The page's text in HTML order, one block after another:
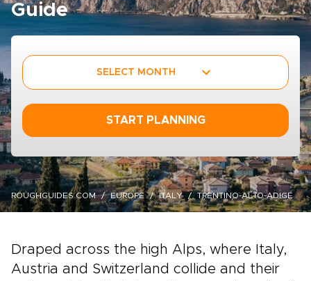
Guide
SELECT MONTH
START PLANNING
ROUGHGUIDES.COM EUROPE ITALY TRENTINO-ALTO-ADIGE
Draped across the high Alps, where Italy,
Austria and Switzerland collide and their